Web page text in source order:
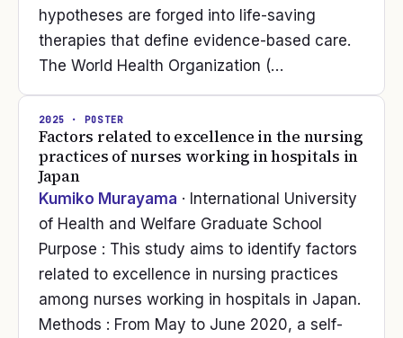
hypotheses are forged into life-saving
therapies that define evidence-based care.
The World Health Organization (…
2025 · POSTER
Factors related to excellence in the nursing
practices of nurses working in hospitals in
Japan
Kumiko Murayama · International University
of Health and Welfare Graduate School
Purpose : This study aims to identify factors
related to excellence in nursing practices
among nurses working in hospitals in Japan.
Methods : From May to June 2020, a self-